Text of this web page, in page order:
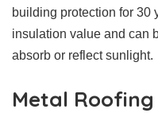
building protection for 30
insulation value and can
absorb or reflect sunlight.
Metal Roofing